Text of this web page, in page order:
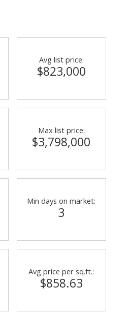
ACTIVE
Avg list price:
$823,000
Max list price:
$3,798,000
Min days on market:
3
Avg price per sq.ft.:
$858.63